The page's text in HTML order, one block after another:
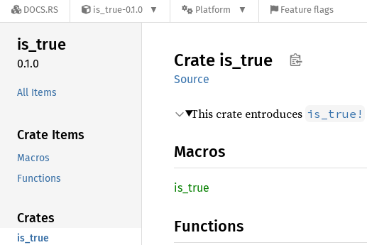
DOCS.RS is_true-0.1.0 Platform Feature flags
is_true
0.1.0
All Items
Crate Items
Macros
Functions
Crates
is_true
Crate is_true
Source
This crate entroduces is_true!
Macros
is_true
Functions